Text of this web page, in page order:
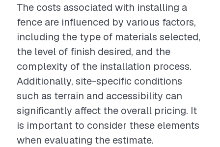
The costs associated with installing a
fence are influenced by various factors,
including the type of materials selected,
the level of finish desired, and the
complexity of the installation process.
Additionally, site-specific conditions
such as terrain and accessibility can
significantly affect the overall pricing. It
is important to consider these elements
when evaluating the estimate.